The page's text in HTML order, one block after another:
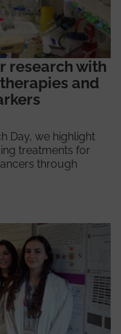
research with
and
Day, we highlight
treatments for
through